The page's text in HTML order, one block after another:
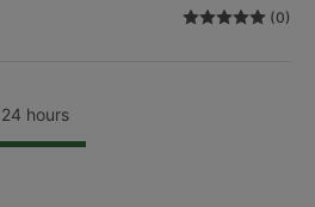
(0)
hours